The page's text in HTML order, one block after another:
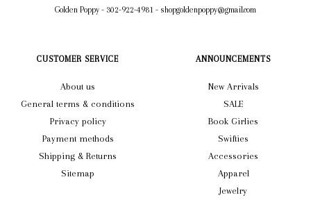
Golden Poppy - 302-922-4981 - shopgoldenpoppy@gmail.com
CUSTOMER SERVICE
About us
General terms & conditions
Privacy policy
Payment methods
Shipping & Returns
Sitemap
ANNOUNCEMENTS
New Arrivals
SALE
Book Girlies
Swifties
Accessories
Apparel
Jewelry